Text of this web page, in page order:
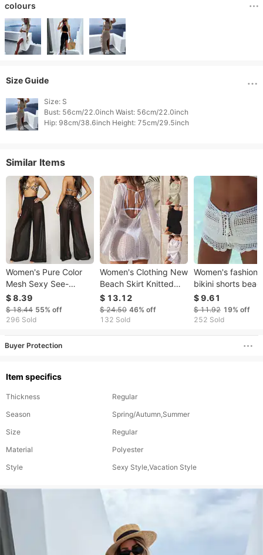
colours
Size Guide
Size: S
Bust: 56cm/22.0inch Waist: 56cm/22.0inch
Similar Items
Women's Pure Color
Mesh Sexy See-
through Wide-leg
Pants
$ 8.39
$ 18.44 55% off
296 Sold
Women's Clothing New
Beach Skirt Knitted
Hollow Backless Sexy
Long Sleeved Hip
Covering Bikini
$ 13.12
$ 24.50 46% off
132 Sold
Women's fashion
bikini shorts
boxer shorts
$ 9.61
$ 11.92 19% off
252 Sold
Buyer Protection
Item specifics
Thickness
Regular
Season
Spring/Autumn,Summer
Size
Regular
Material
Polyester
Style
Sexy Style,Vacation Style